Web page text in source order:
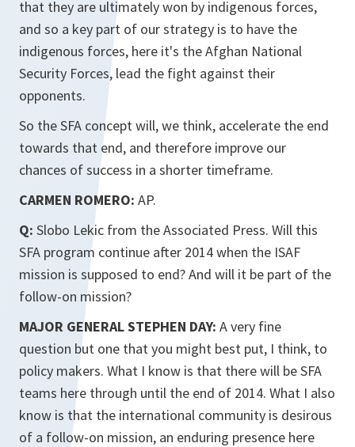
that they are ultimately won by indigenous forces,
and so a key part of our strategy is to have the
indigenous forces, here it's the Afghan National
Security Forces, lead the fight against their
opponents.
So the SFA concept will, we think, accelerate the end
towards that end, and therefore improve our
chances of success in a shorter timeframe.
CARMEN ROMERO: AP.
Q: Slobo Lekic from the Associated Press. Will this
SFA program continue after 2014 when the ISAF
mission is supposed to end? And will it be part of the
follow-on mission?
MAJOR GENERAL STEPHEN DAY: A very fine
question but one that you might best put, I think, to
policy makers. What I know is that there will be SFA
teams here through until the end of 2014. What I also
know is that the international community is desirous
of a follow-on mission, an enduring presence here